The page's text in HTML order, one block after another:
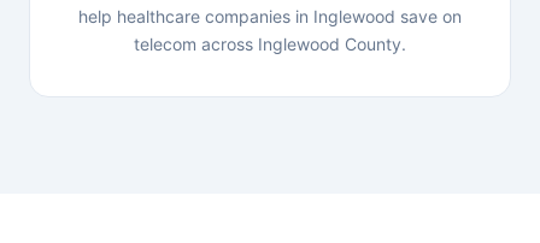
help healthcare companies in Inglewood save on
telecom across Inglewood County.